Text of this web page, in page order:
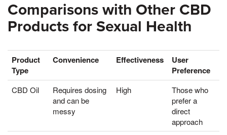
Comparisons with Other CBD
Products for Sexual Health
Product
Type
Convenience Effectiveness
User
Preference
CBD Oil
Requires dosing
and can be
messy
High
Those who
prefer a
direct
approach